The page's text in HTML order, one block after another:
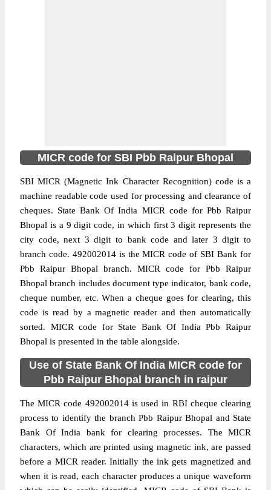
MICR code for SBI Pbb Raipur Bhopal
SBI MICR (Magnetic Ink Character Recognition) code is a
machine readable code used for processing and clearance of
cheques. State Bank Of India MICR code for Pbb Raipur
Bhopal is a 9 digit code, in which first 3 digit represents the
city code, next 3 digit to bank code and later 3 digit to
branch code. 492002014 is the MICR code of SBI Bank for
Pbb Raipur Bhopal branch. MICR code for Pbb Raipur
Bhopal branch includes document type indicator, bank code,
cheque number, etc. When a cheque goes for clearing, this
code is read by a magnetic reader and then automatically
sorted. MICR code for State Bank Of India Pbb Raipur
Bhopal is presented in the table alongside.
Use of State Bank Of India MICR code for
Pbb Raipur Bhopal branch in raipur
The MICR code 492002014 is used in RBI cheque clearing
process to identify the branch Pbb Raipur Bhopal and State
Bank Of India bank for clearing processes. The MICR
characters, which are printed using magnetic ink, are passed
before a MICR reader. Initially the ink gets magnetized and
when it is read, each character produces a unique waveform